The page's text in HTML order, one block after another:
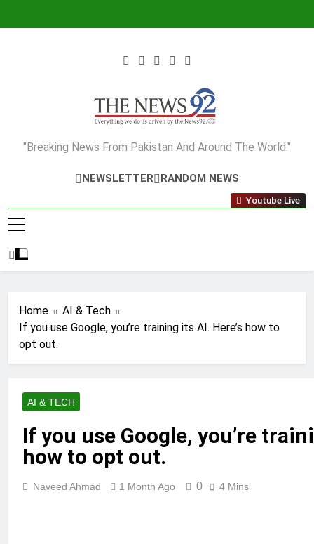
The News92
"Breaking News From Pakistan And Around The World."
NEWSLETTER RANDOM NEWS
Youtube Live
Home
AI & Tech
If you use Google, you’re training its AI. Here’s how to
opt out.
AI & TECH
If you use Google, you’re
how to opt out.
Naveed Ahmad 1 Month Ago 0 4 Mins